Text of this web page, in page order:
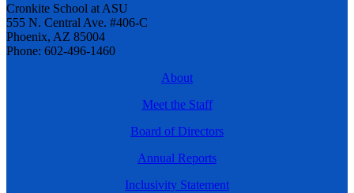
Cronkite School at ASU
555 N. Central Ave. #406-C
Phoenix, AZ 85004
Phone: 602-496-1460
About
Meet the Staff
Board of Directors
Annual Reports
Inclusivity Statement